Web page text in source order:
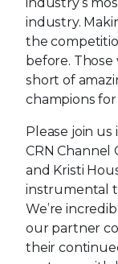
industry.
the
before.
short of
champions
Please join
CRN Channel
and Kristi
instrumental
We’re
our partner
their